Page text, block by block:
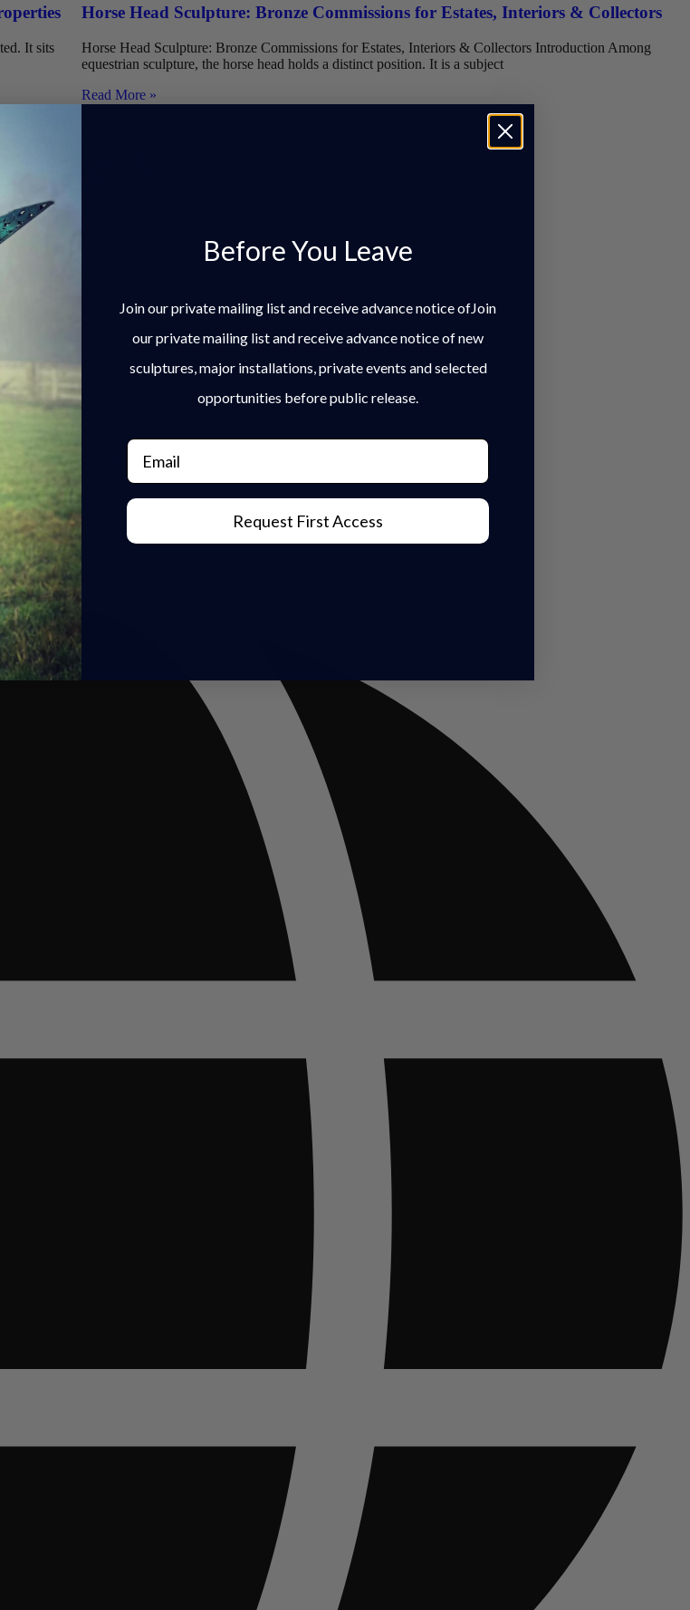
It sits
Horse Head Sculpture: Bronze Commissions for Estates, Interiors & Collectors
Horse Head Sculpture: Bronze Commissions for Estates, Interiors & Collectors Introduction Among
equestrian sculpture, the horse head holds a distinct position. It is a subject
Read More »
Our Sculptures
Contact Us
& Returns | Built by
Before You Leave
Join our private mailing list and receive advance notice ofJoin
our private mailing list and receive advance notice of new
sculptures, major installations, private events and selected
opportunities before public release.
Email
Request First Access